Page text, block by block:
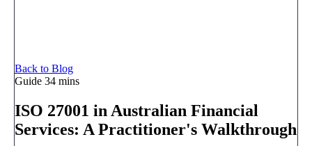
Back to Blog
Guide 34 mins
ISO 27001 in Australian Financial
Services: A Practitioner's Walkthrough